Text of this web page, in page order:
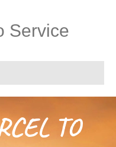
Service
TO